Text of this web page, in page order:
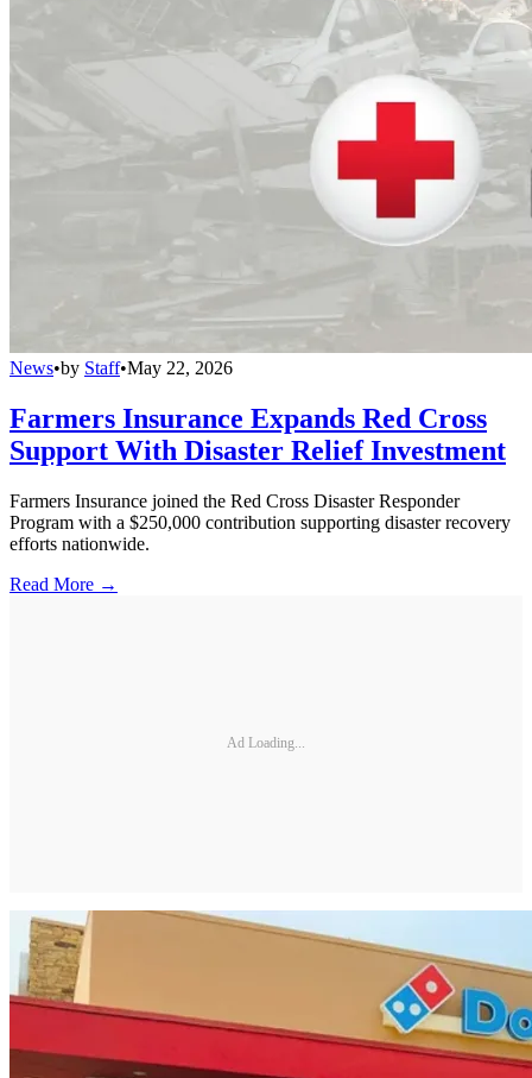
News•by Staff•May 22, 2026
Farmers Insurance Expands Red Cross
Support With Disaster Relief Investment
Farmers Insurance joined the Red Cross Disaster Responder
Program with a $250,000 contribution supporting disaster recovery
efforts nationwide.
Read More →
Ad Loading...